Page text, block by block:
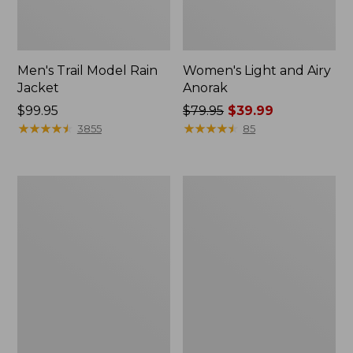
Men's Trail Model Rain
Jacket
Price:
$99.95
$99.95
★★★★★
★★★★★ 3855
Women's Light and Airy
Anorak
Price
was
$79.95 $39.99
★★★★★
★★★★★ 85